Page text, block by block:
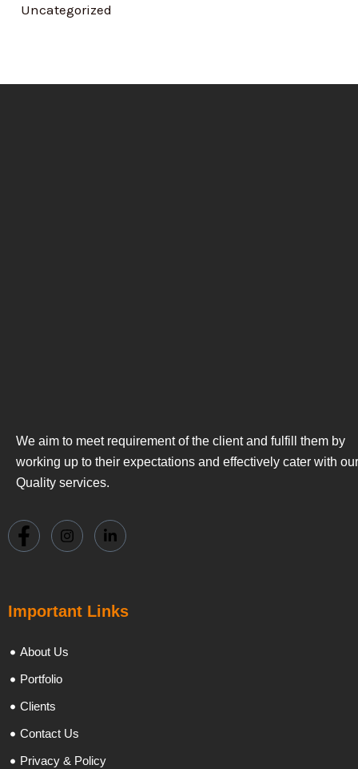
Uncategorized
We aim to meet requirement of the client and fulfill them by
working up to their expectations and effectively cater with our
Quality services.
Important Links
About Us
Portfolio
Clients
Contact Us
Privacy & Policy